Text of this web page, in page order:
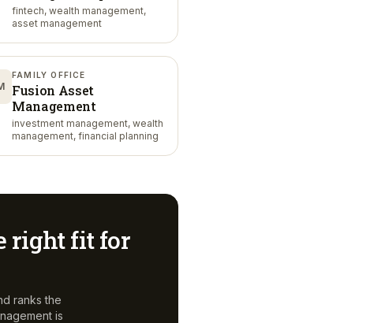
fintech, wealth management,
asset management
FAMILY OFFICE
Fusion Asset
Management
investment management, wealth
management, financial planning
right fit for
ranks the
is